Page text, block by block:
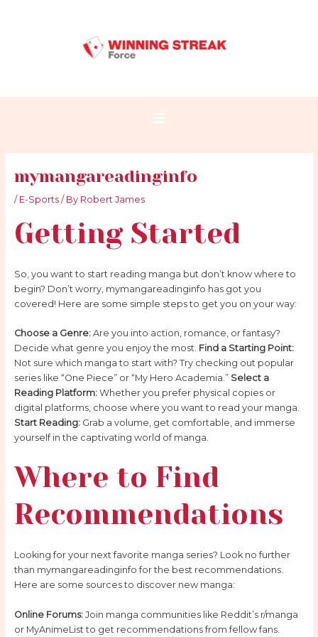
Menu
mymangareadinginfo
/ E-Sports/ By Robert James
Getting Started
So, you want to start reading manga but don’t know where to
begin? Don’t worry, mymangareadinginfo has got you
covered! Here are some simple steps to get you on your way:
Choose a Genre:Are you into action, romance, or fantasy?
Decide what genre you enjoy the most. Find a Starting Point:
Not sure which manga to start with? Try checking out popular
series like “One Piece” or “My Hero Academia.” Select a
Reading Platform:Whether you prefer physical copies or
digital platforms, choose where you want to read your manga.
Start Reading:Grab a volume, get comfortable, and immerse
yourself in the captivating world of manga.
Where to Find
Recommendations
Looking for your next favorite manga series? Look no further
than mymangareadinginfo for the best recommendations.
Here are some sources to discover new manga:
Online Forums:Join manga communities like Reddit’s r/manga
or MyAnimeList to get recommendations from fellow fans.